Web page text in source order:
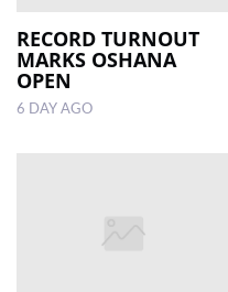
ESP
MAGAZINE
RECORD TURNOUT
MARKS OSHANA
OPEN
6 DAY AGO